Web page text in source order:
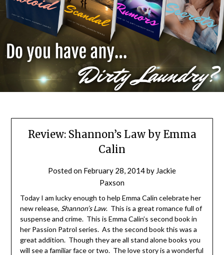
Review: Shannon’s Law by Emma
Calin
Posted on February 28, 2014by Jackie
Paxson
Today I am lucky enough to help Emma Calin celebrate her
new release, Shannon’s Law. This is a great romance full of
suspense and crime. This is Emma Calin’s second book in
her Passion Patrol series. As the second book this was a
great addition. Though they are all stand alone books you
will see a familiar face or two. The love story is a wonderful